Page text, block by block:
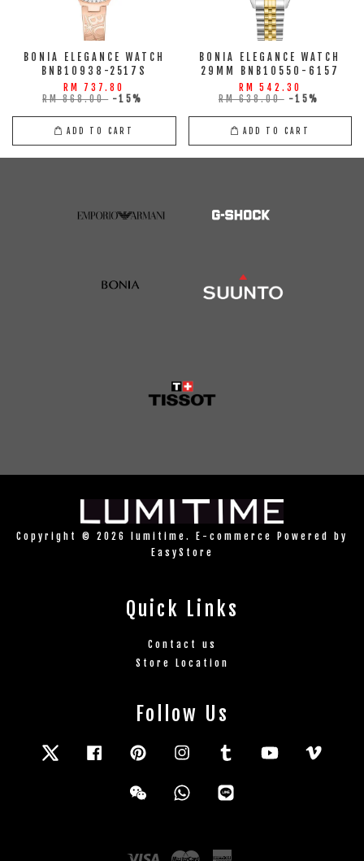
BONIA ELEGANCE WATCH
BNB10938-2517S
RM 737.80
RM 868.00 -15%
ADD TO CART
BONIA ELEGANCE WATCH
29MM BNB10550-6157
RM 542.30
RM 638.00 -15%
ADD TO CART
Copyright © 2026 lumitime. E-commerce Powered by
EasyStore
Quick Links
Contact us
Store Location
Follow Us
Twitter FacebookPinterestInstagramTumblr YouTube
Wechat Whatsapp
Visa Master